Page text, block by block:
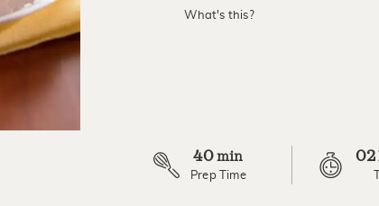
What's this?
40 min
Prep Time
02